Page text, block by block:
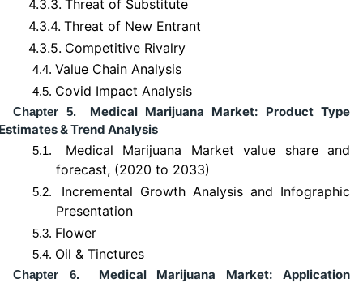
4.3.3. Threat of Substitute
4.3.4. Threat of New Entrant
4.3.5. Competitive Rivalry
4.4. Value Chain Analysis
4.5. Covid Impact Analysis
Chapter 5.
Medical Marijuana Market: Product Type
& Trend Analysis
5.1.
Medical Marijuana Market value share and
forecast, (2020 to 2033)
5.2.
Incremental Growth Analysis and Infographic
Presentation
5.3. Flower
5.4. Oil & Tinctures
Chapter 6.
Medical Marijuana Market: Application